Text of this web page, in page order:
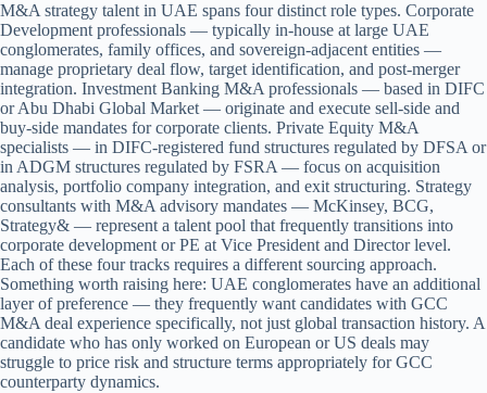
M&A strategy talent in UAE spans four distinct role types. Corporate
Development professionals — typically in-house at large UAE
conglomerates, family offices, and sovereign-adjacent entities —
manage proprietary deal flow, target identification, and post-merger
integration. Investment Banking M&A professionals — based in DIFC
or Abu Dhabi Global Market — originate and execute sell-side and
buy-side mandates for corporate clients. Private Equity M&A
specialists — in DIFC-registered fund structures regulated by DFSA or
in ADGM structures regulated by FSRA — focus on acquisition
analysis, portfolio company integration, and exit structuring. Strategy
consultants with M&A advisory mandates — McKinsey, BCG,
Strategy& — represent a talent pool that frequently transitions into
corporate development or PE at Vice President and Director level.
Each of these four tracks requires a different sourcing approach.
Something worth raising here: UAE conglomerates have an additional
layer of preference — they frequently want candidates with GCC
M&A deal experience specifically, not just global transaction history. A
candidate who has only worked on European or US deals may
struggle to price risk and structure terms appropriately for GCC
counterparty dynamics.